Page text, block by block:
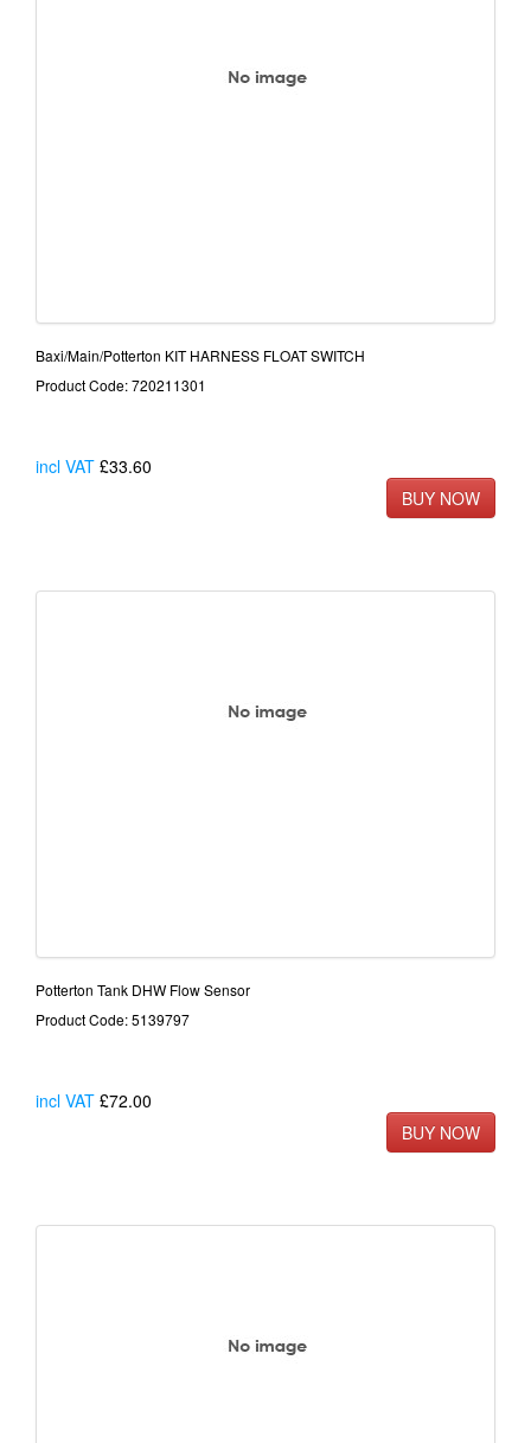
Baxi/Main/Potterton KIT HARNESS FLOAT SWITCH
Product Code: 720211301
incl VAT £33.60
Potterton Tank DHW Flow Sensor
Product Code: 5139797
incl VAT £72.00